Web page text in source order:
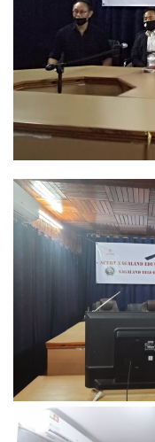
Training of
Exams & Tests
National
Means cum
Programs & Functions
INSPIRE Awards-
Aspirations and
Curriculum and
Education in
Activity &
Early Childhood
Inclusive Education
Information